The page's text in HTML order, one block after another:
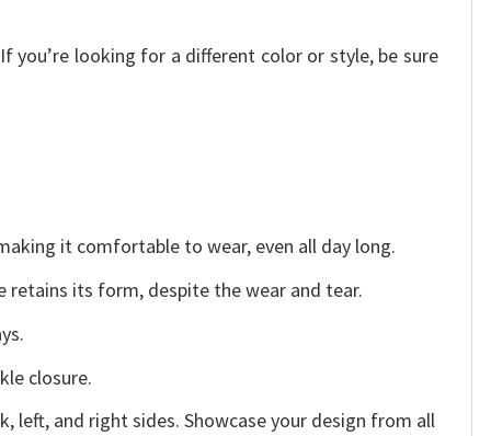
you’re looking for a different color or style, be sure
it comfortable to wear, even all day long.
retains its form, despite the wear and tear.
closure.
left, and right sides. Showcase your design from all